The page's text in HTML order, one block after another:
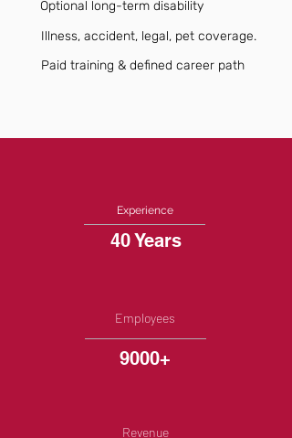
Optional long-term disability
Illness, accident, legal, pet coverage.
Paid training & defined career path
Experience
40 Years
Employees
9000+
Revenue